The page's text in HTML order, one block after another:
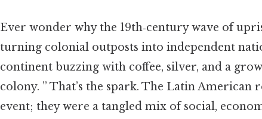
Ever wonder why the 19th‑century wave of
turning colonial outposts into independent
continent buzzing with coffee, silver, and a
colony. ” That’s the spark. The Latin American
event; they were a tangled mix of social,